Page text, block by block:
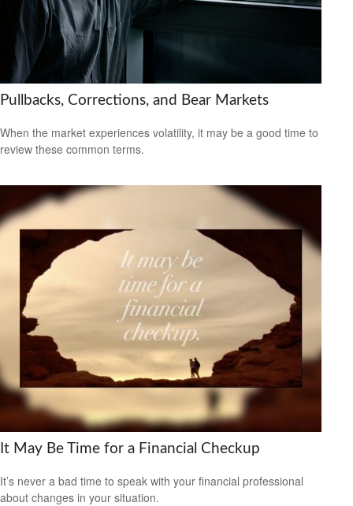
Pullbacks, Corrections, and Bear Markets
When the market experiences volatility, it may be a good time to
review these common terms.
It May Be Time for a Financial Checkup
It’s never a bad time to speak with your financial professional
about changes in your situation.